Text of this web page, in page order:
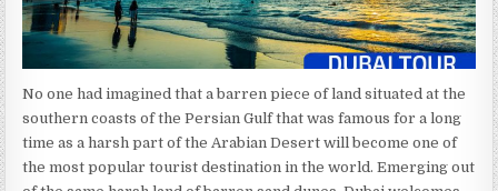
No one had imagined that a barren piece of land situated at the
southern coasts of the Persian Gulf that was famous for a long
time as a harsh part of the Arabian Desert will become one of
the most popular tourist destination in the world. Emerging out